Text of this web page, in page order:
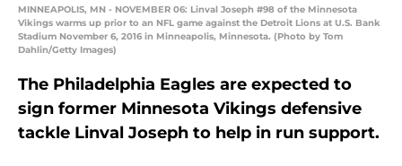
MINNEAPOLIS, MN - NOVEMBER 06: Linval Joseph #98 of the Minnesota
Vikings warms up prior to an NFL game against the Detroit Lions at U.S. Bank
Stadium November 6, 2016 in Minneapolis, Minnesota. (Photo by Tom
Dahlin/Getty Images)
The Philadelphia Eagles are expected to
sign former Minnesota Vikings defensive
tackle Linval Joseph to help in run support.